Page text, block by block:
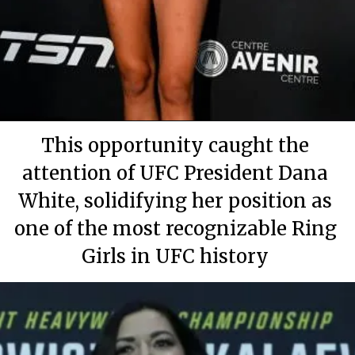
By Mary Apartment
By Mary Apartment
By Mary Apartment
This opportunity caught the
attention of UFC President Dana
White, solidifying her position as
one of the most recognizable Ring
Girls in UFC history